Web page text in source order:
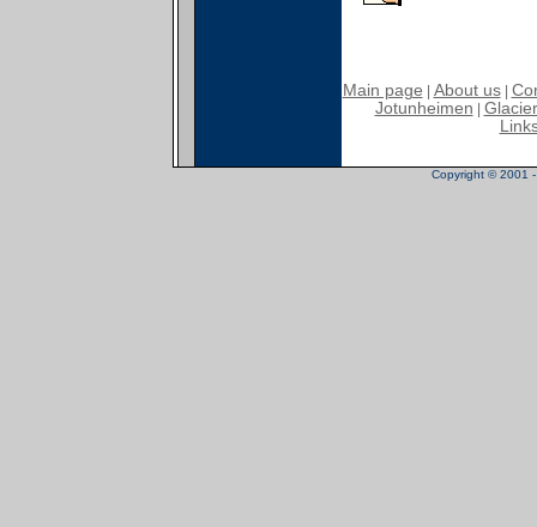
Main page About us|
Jotunheimen
Copyright © 2001 -